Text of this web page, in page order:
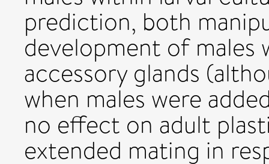
prediction, both
development of males
accessory glands
when males were
no effect on adult
extended mating in